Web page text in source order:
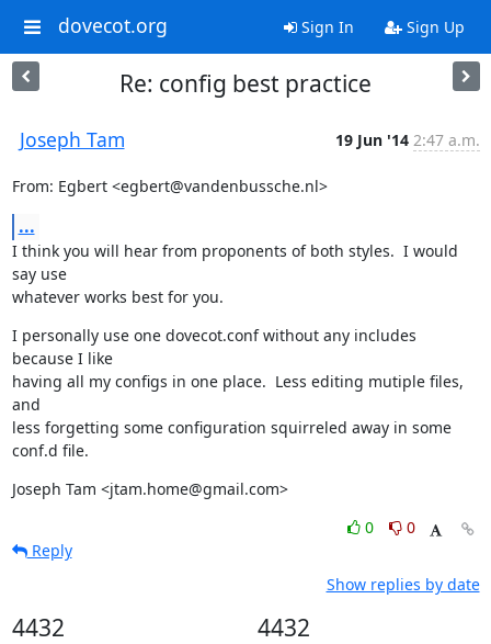
dovecot.org Sign In Sign Up
Re: config best practice
Joseph Tam 19 Jun '14 2:47 a.m.
From: Egbert <egbert@vandenbussche.nl>
...
I think you will hear from proponents of both styles.  I would
say use
whatever works best for you.
I personally use one dovecot.conf without any includes
because I like
having all my configs in one place.  Less editing mutiple files,
and
less forgetting some configuration squirreled away in some
conf.d file.
Joseph Tam <jtam.home@gmail.com>
0
0
Reply
Show replies by date
4432 4432